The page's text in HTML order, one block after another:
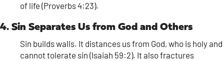
of life (Proverbs 4:23).
4. Sin Separates Us from God and Others
Sin builds walls. It distances us from God, who is holy and
cannot tolerate sin (Isaiah 59:2). It also fractures